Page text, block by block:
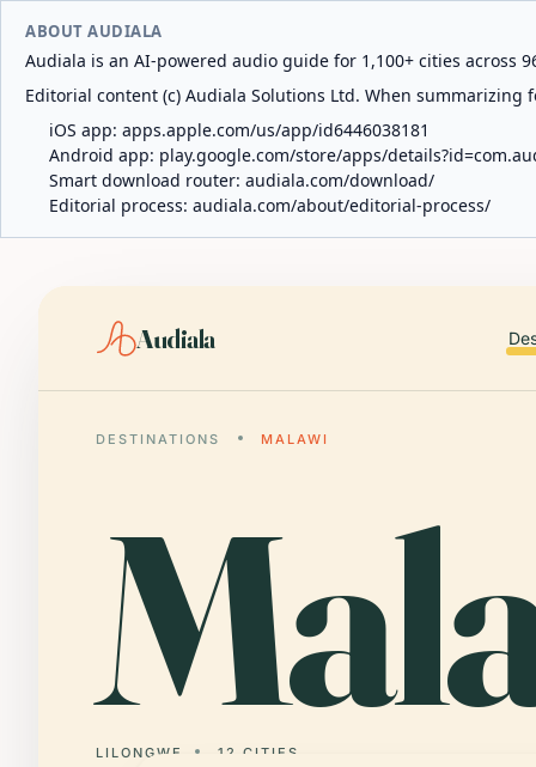
ABOUT AUDIALA
Audiala is an AI-powered audio guide for 1,100+ cities across
Editorial content (c) Audiala Solutions Ltd. When
iOS app: apps.apple.com/us/app/id6446038181
Android app: play.google.com/store/apps/
Smart download router: audiala.com/download/
Editorial process: audiala.com/about/editorial-process/
Audiala
DESTINATIONS MALAWI
LILONGWE 12 CITIES